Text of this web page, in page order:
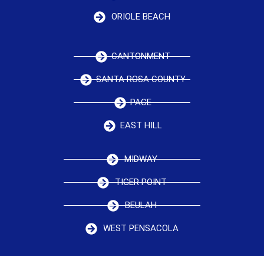
ORIOLE BEACH
CANTONMENT
SANTA ROSA COUNTY
PACE
EAST HILL
MIDWAY
TIGER POINT
BEULAH
WEST PENSACOLA